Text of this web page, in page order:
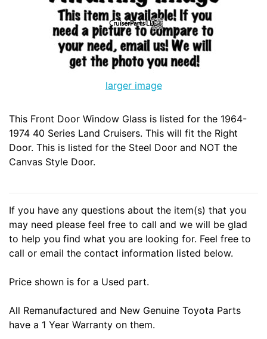
larger image
This Front Door Window Glass is listed for the 1964-
1974 40 Series Land Cruisers. This will fit the Right
Door. This is listed for the Steel Door and NOT the
Canvas Style Door.
If you have any questions about the item(s) that you
may need please feel free to call and we will be glad
to help you find what you are looking for. Feel free to
call or email the contact information listed below.
Price shown is for a Used part.
All Remanufactured and New Genuine Toyota Parts
have a 1 Year Warranty on them.